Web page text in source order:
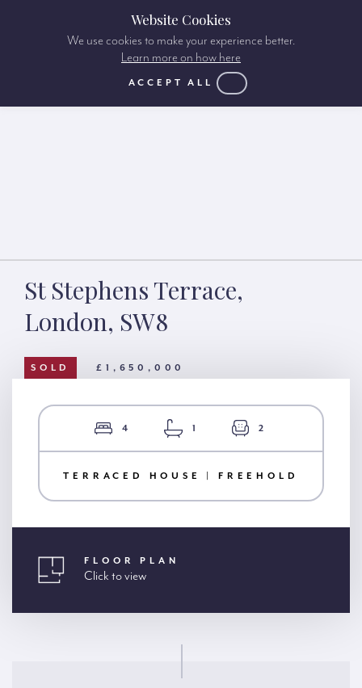
St Stephens Terrace,
London, SW8
SOLD £1,650,000
4 1 2
TERRACED HOUSE | FREEHOLD
FLOOR PLAN
Click to view
Website Cookies
We use cookies to make your experience better.
Learn more on how here
ACCEPT ALL